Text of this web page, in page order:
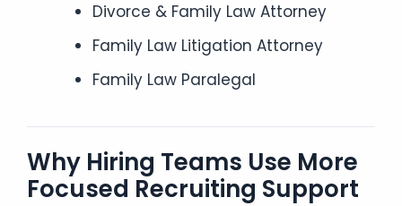
Divorce & Family Law Attorney
Family Law Litigation Attorney
Family Law Paralegal
Why Hiring Teams Use More
Focused Recruiting Support